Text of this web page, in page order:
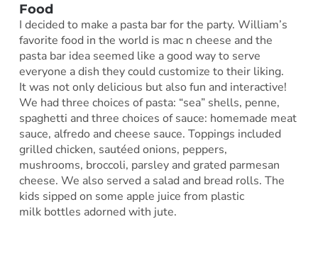
Food
I decided to make a pasta bar for the party. William’s
favorite food in the world is mac n cheese and the
pasta bar idea seemed like a good way to serve
everyone a dish they could customize to their liking.
It was not only delicious but also fun and interactive!
We had three choices of pasta: “sea” shells, penne,
spaghetti and three choices of sauce: homemade meat
sauce, alfredo and cheese sauce. Toppings included
grilled chicken, sautéed onions, peppers,
mushrooms, broccoli, parsley and grated parmesan
cheese. We also served a salad and bread rolls. The
kids sipped on some apple juice from plastic
milk bottles adorned with jute.